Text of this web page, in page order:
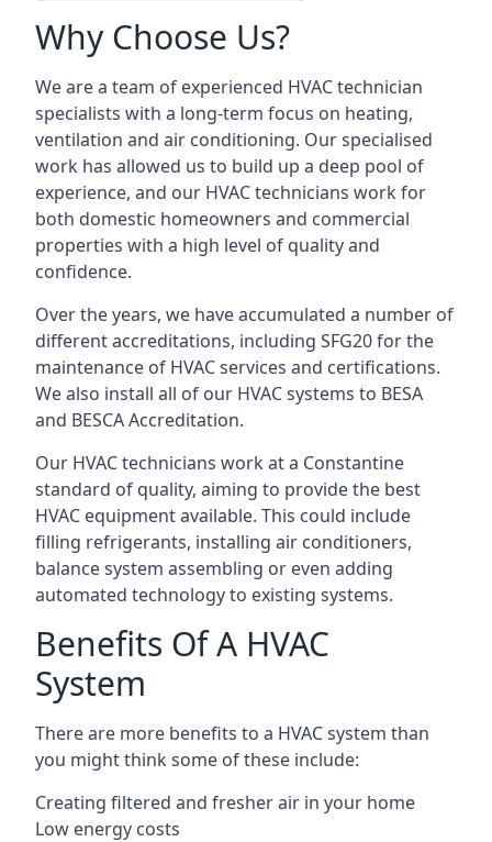
Why Choose Us?
We are a team of experienced HVAC technician
specialists with a long-term focus on heating,
ventilation and air conditioning. Our specialised
work has allowed us to build up a deep pool of
experience, and our HVAC technicians work for
both domestic homeowners and commercial
properties with a high level of quality and
confidence.
Over the years, we have accumulated a number of
different accreditations, including SFG20 for the
maintenance of HVAC services and certifications.
We also install all of our HVAC systems to BESA
and BESCA Accreditation.
Our HVAC technicians work at a Constantine
standard of quality, aiming to provide the best
HVAC equipment available. This could include
filling refrigerants, installing air conditioners,
balance system assembling or even adding
automated technology to existing systems.
Benefits Of A HVAC
System
There are more benefits to a HVAC system than
you might think some of these include:
Creating filtered and fresher air in your home
Low energy costs